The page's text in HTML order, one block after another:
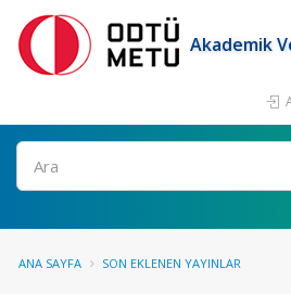
Akademik
Ara
ANA SAYFA SON EKLENEN YAYINLAR